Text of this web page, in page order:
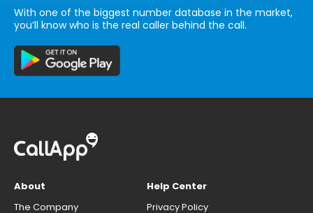
With one of the biggest number database in the market,
you’ll know who is the real caller behind the call.
About
The Company
Help Center
Privacy Policy